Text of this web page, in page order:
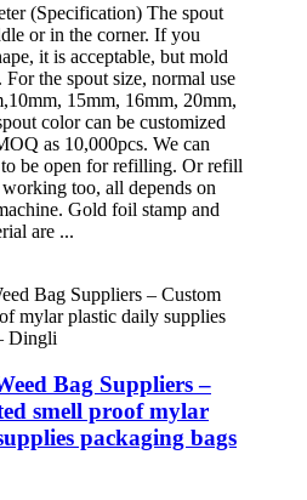
(Specification) The spout
or in the corner. If you
it is acceptable, but mold
For the spout size, normal use
15mm, 16mm, 20mm,
color can be customized
as 10,000pcs. We can
be open for refilling. Or refill
too, all depends on
Gold foil stamp and
are ...
Bag Suppliers –
smell proof mylar
packaging bags